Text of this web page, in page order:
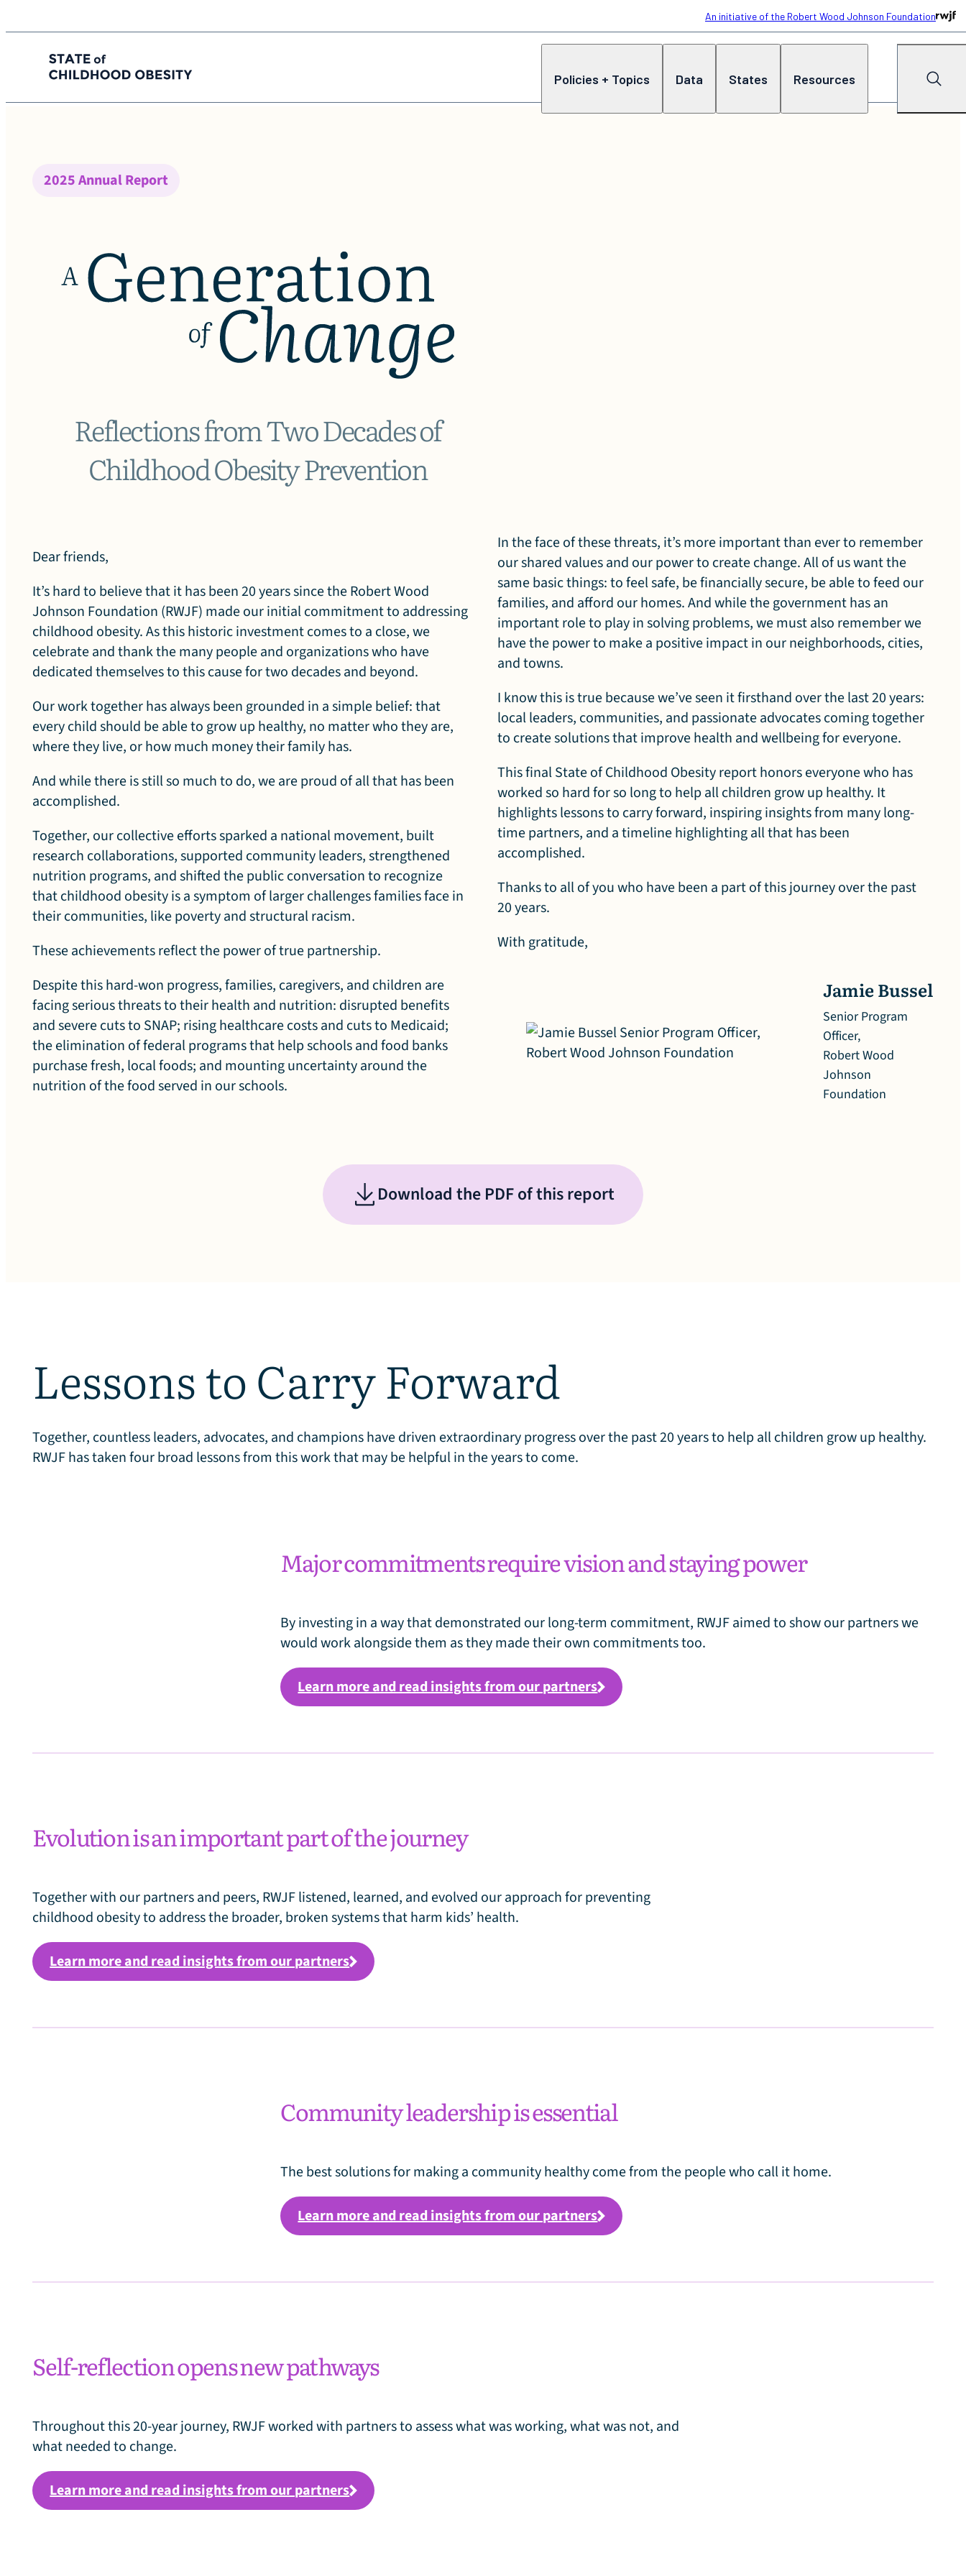
An initiative of the Robert Wood Johnson Foundation
State of childhood obesity
Policies + Topics
Data States Resources Search
2025 Annual Report
A
e
r
a
t
i
o
n
o
a
Reflections from Two Decades of
Childhood Obesity Prevention
Dear friends,
It’s hard to believe that it has been 20 years since the Robert Wood
Johnson Foundation (RWJF) made our initial commitment to addressing
childhood obesity. As this historic investment comes to a close, we
celebrate and thank the many people and organizations who have
dedicated themselves to this cause for two decades and beyond.
Our work together has always been grounded in a simple belief: that
every child should be able to grow up healthy, no matter who they are,
where they live, or how much money their family has.
And while there is still so much to do, we are proud of all that has been
accomplished.
Together, our collective efforts sparked a national movement, built
research collaborations, supported community leaders, strengthened
nutrition programs, and shifted the public conversation to recognize
that childhood obesity is a symptom of larger challenges families face in
their communities, like poverty and structural racism.
These achievements reflect the power of true partnership.
Despite this hard-won progress, families, caregivers, and children are
facing serious threats to their health and nutrition: disrupted benefits
and severe cuts to SNAP; rising healthcare costs and cuts to Medicaid;
the elimination of federal programs that help schools and food banks
purchase fresh, local foods; and mounting uncertainty around the
nutrition of the food served in our schools.
In the face of these threats, it’s more important than ever to remember
our shared values and our power to create change. All of us want the
same basic things: to feel safe, be financially secure, be able to feed our
families, and afford our homes. And while the government has an
important role to play in solving problems, we must also remember we
have the power to make a positive impact in our neighborhoods, cities,
and towns.
I know this is true because we’ve seen it firsthand over the last 20 years:
local leaders, communities, and passionate advocates coming together
to create solutions that improve health and wellbeing for everyone.
This final State of Childhood Obesity report honors everyone who has
worked so hard for so long to help all children grow up healthy. It
highlights lessons to carry forward, inspiring insights from many long-
time partners, and a timeline highlighting all that has been
accomplished.
Thanks to all of you who have been a part of this journey over the past
20 years.
With gratitude,
Jamie Bussel
Senior Program
Officer,
Robert Wood
Johnson
Foundation
Download the PDF of this report
Lessons to Carry Forward
Together, countless leaders, advocates, and champions have driven extraordinary progress over the past 20 years to help all children grow up healthy.
RWJF has taken four broad lessons from this work that may be helpful in the years to come.
Major commitments require vision and staying power
By investing in a way that demonstrated our long-term commitment, RWJF aimed to show our partners we
would work alongside them as they made their own commitments too.
Learn more and read insights from our partners
Evolution is an important part of the journey
Together with our partners and peers, RWJF listened, learned, and evolved our approach for preventing
childhood obesity to address the broader, broken systems that harm kids’ health.
Learn more and read insights from our partners
Community leadership is essential
The best solutions for making a community healthy come from the people who call it home.
Learn more and read insights from our partners
Self-reflection opens new pathways
Throughout this 20-year journey, RWJF worked with partners to assess what was working, what was not, and
what needed to change.
Learn more and read insights from our partners